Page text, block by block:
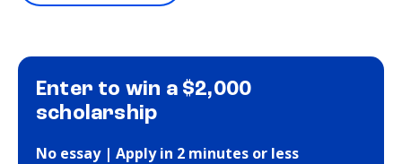
Enter to win a $2,000
scholarship
No essay | Apply in 2 minutes or less